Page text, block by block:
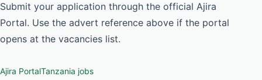
Submit your application through the official Ajira
Portal. Use the advert reference above if the portal
opens at the vacancies list.
Ajira PortalTanzania jobs